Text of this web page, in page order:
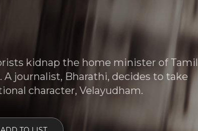
kidnap the home minister of Tamil
journalist, Bharathi, decides to take
character, Velayudham.